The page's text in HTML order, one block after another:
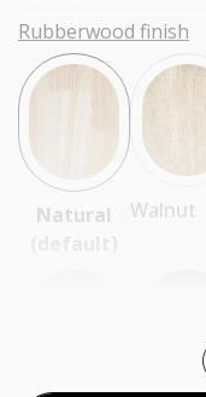
Rubberwood finish
Natural
Walnut